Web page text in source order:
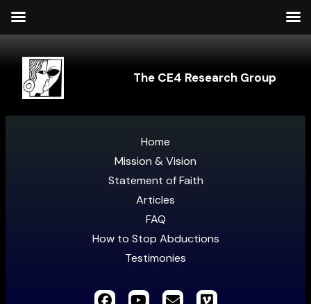
The CE4 Research Group
Home
Mission & Vision
Statement of Faith
Articles
FAQ
How to Stop Abductions
Testimonies